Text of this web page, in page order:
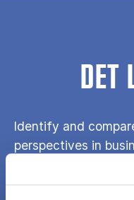
DET
Identify and
perspectives in